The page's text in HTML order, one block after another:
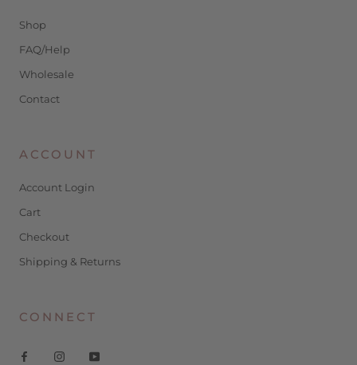
Shop
FAQ/Help
Wholesale
Contact
ACCOUNT
Account Login
Cart
Checkout
Shipping & Returns
CONNECT